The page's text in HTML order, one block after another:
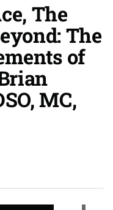
The
The
of
MC,